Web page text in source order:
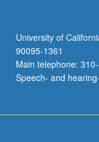
University of
90095-1361
Main telephone:
Speech- and